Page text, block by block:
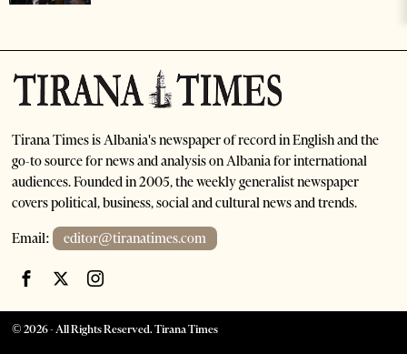
Tirana Times is Albania's newspaper of record in English and the
go-to source for news and analysis on Albania for international
audiences. Founded in 2005, the weekly generalist newspaper
covers political, business, social and cultural news and trends.
Email: editor@tiranatimes.com
©2026- All Rights Reserved. Tirana Times